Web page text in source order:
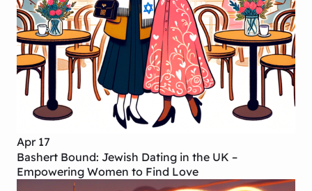
Apr 17
Bashert Bound: Jewish Dating in the UK –
Empowering Women to Find Love